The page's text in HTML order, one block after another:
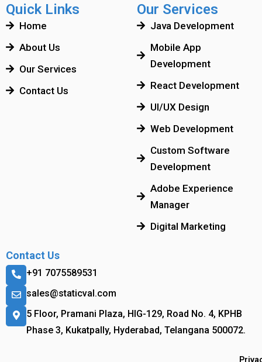
Quick Links
Home
About Us
Our Services
Contact Us
Our Services
Java Development
Mobile App
Development
React Development
UI/UX Design
Web Development
Custom Software
Development
Adobe Experience
Manager
Digital Marketing
Contact Us
+91 7075589531
sales@staticval.com
5 Floor, Pramani Plaza, HIG-129, Road No. 4, KPHB
Phase 3, Kukatpally, Hyderabad, Telangana 500072.